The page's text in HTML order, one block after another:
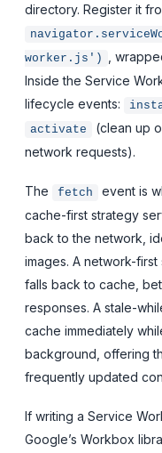
directory. Register it
worker.js')
,
Inside the Service
lifecycle events:
activate (clean up
network requests).
The fetch
event is
cache-first strategy
back to the network,
images. A network-
falls back to cache,
responses. A stale-
cache immediately
background, offering
frequently updated
If writing a Service
Google’s Workbox